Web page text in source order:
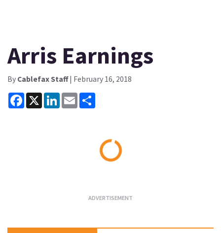
Arris Earnings
By Cablefax Staff| February 16, 2018
Facebook
X LinkedInEmail